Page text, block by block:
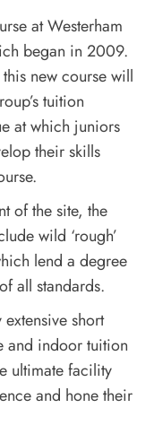
at Westerham
began in 2009.
new course will
tuition
at which juniors
their skills
of the site, the
wild ‘rough’
lend a degree
all standards.
extensive short
and indoor tuition
ultimate facility
and hone their